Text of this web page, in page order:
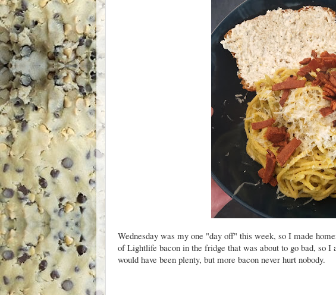
Wednesday was my one "day off" this week, so I made
of Lightlife bacon in the fridge that was about to go bad, so
would have been plenty, but more bacon never hurt nobody.